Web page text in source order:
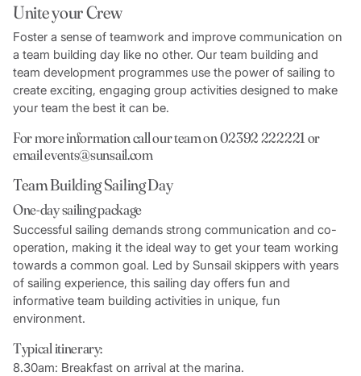
Unite your Crew
Foster a sense of teamwork and improve communication on
a team building day like no other. Our team building and
team development programmes use the power of sailing to
create exciting, engaging group activities designed to make
your team the best it can be.
For more information call our team on 02392 222221 or
email events@sunsail.com
Team Building Sailing Day
One-day sailing package
Successful sailing demands strong communication and co-
operation, making it the ideal way to get your team working
towards a common goal. Led by Sunsail skippers with years
of sailing experience, this sailing day offers fun and
informative team building activities in unique, fun
environment.
Typical itinerary:
8.30am: Breakfast on arrival at the marina.